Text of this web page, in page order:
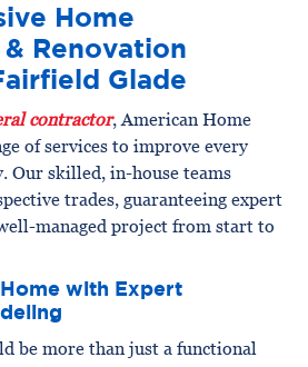
Home
Renovation
Glade
contractor, American Home
of services to improve every
Our skilled, in-house teams
trades, guaranteeing expert
managed project from start to
with Expert
be more than just a functional